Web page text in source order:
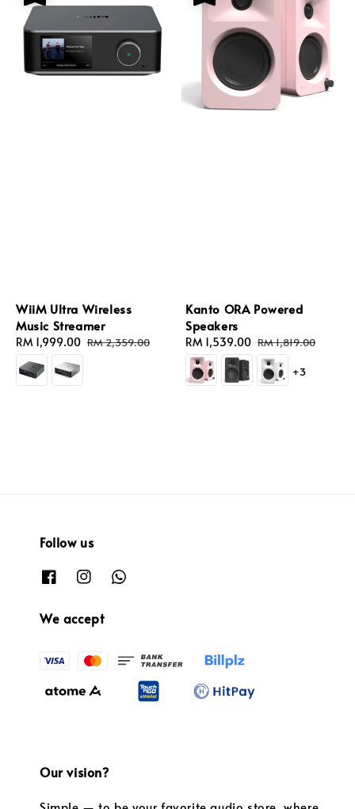
WiiM Ultra Wireless
Music Streamer
Sale
price
RM 1,999.00 Regular
RM 2,359.00
Kanto ORA Powered
Speakers
Sale
price
RM 1,539.00 Regular
price
RM 1,819.00
+3
Follow us
We accept
Our vision?